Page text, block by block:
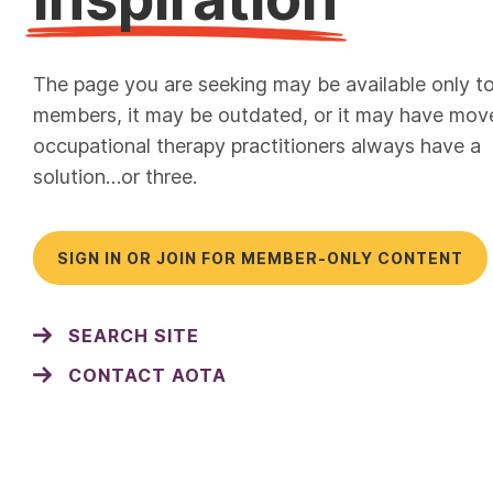
The page you are seeking may be available only to
members, it may be outdated, or it may have
occupational therapy practitioners always have a
solution…or three.
SIGN IN OR JOIN FOR MEMBER-ONLY CONTENT
SEARCH SITE
CONTACT AOTA